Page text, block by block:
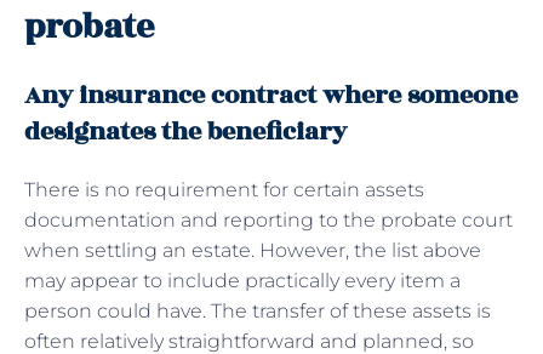
probate
Any insurance contract where someone
designates the beneficiary
There is no requirement for certain assets
documentation and reporting to the probate court
when settling an estate. However, the list above
may appear to include practically every item a
person could have. The transfer of these assets is
often relatively straightforward and planned, so